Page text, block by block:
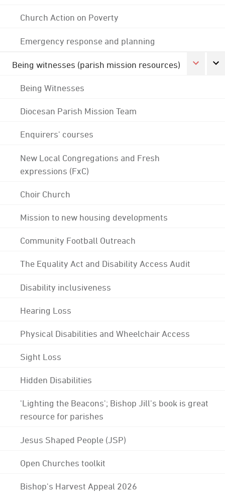
Church Action on Poverty
Emergency response and planning
Being witnesses (parish mission resources)
Being Witnesses
Diocesan Parish Mission Team
Enquirers' courses
New Local Congregations and Fresh
expressions (FxC)
Choir Church
Mission to new housing developments
Community Football Outreach
The Equality Act and Disability Access Audit
Disability inclusiveness
Hearing Loss
Physical Disabilities and Wheelchair Access
Sight Loss
Hidden Disabilities
'Lighting the Beacons'; Bishop Jill's book is great
resource for parishes
Jesus Shaped People (JSP)
Open Churches toolkit
Bishop's Harvest Appeal 2026